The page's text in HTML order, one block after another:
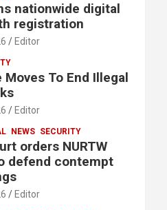
nationwide digital
registration
Editor
Moves To End Illegal
Editor
NEWS SECURITY
orders NURTW
defend contempt
Editor